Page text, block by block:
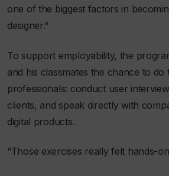
one of the biggest factors in
designer."
To support employability, the
and his classmates the chance to
professionals: conduct user
clients, and speak directly with
digital products.
“Those exercises really felt hands-